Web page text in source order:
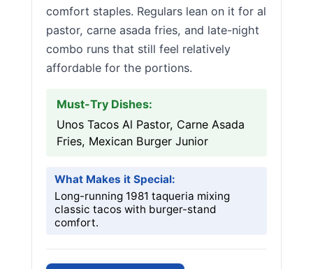
comfort staples. Regulars lean on it for al
pastor, carne asada fries, and late-night
combo runs that still feel relatively
affordable for the portions.
Must-Try Dishes:
Unos Tacos Al Pastor, Carne Asada
Fries, Mexican Burger Junior
What Makes it Special:
Long-running 1981 taqueria mixing
classic tacos with burger-stand
comfort.